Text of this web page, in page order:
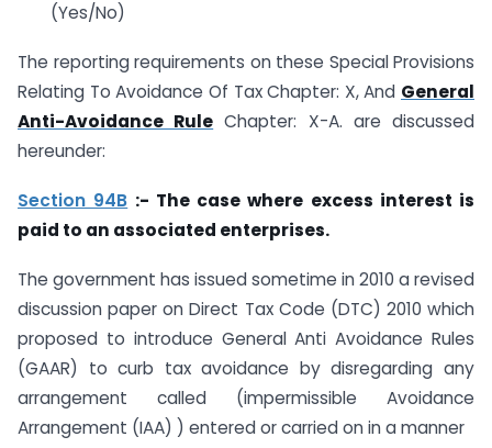
(Yes/No)
The reporting requirements on these Special Provisions
Relating To Avoidance Of Tax Chapter: X, And General
Anti-Avoidance Rule Chapter: X-A. are discussed
hereunder:
Section 94B :- The case where excess interest is
paid to an associated enterprises.
The government has issued sometime in 2010 a revised
discussion paper on Direct Tax Code (DTC) 2010 which
proposed to introduce General Anti Avoidance Rules
(GAAR) to curb tax avoidance by disregarding any
arrangement called (impermissible Avoidance
Arrangement (IAA) ) entered or carried on in a manner